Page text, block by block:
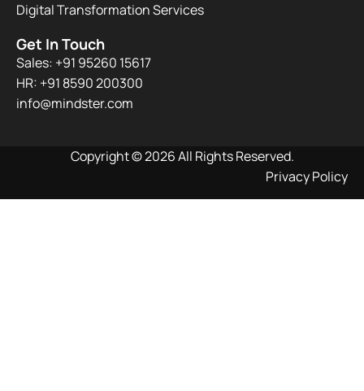
Digital Transformation Services
Get In Touch
Sales: +91 95260 15617
HR: +91 8590 200300​
info@mindster.com
Copyright © 2026 All Rights Reserved.
Privacy Policy